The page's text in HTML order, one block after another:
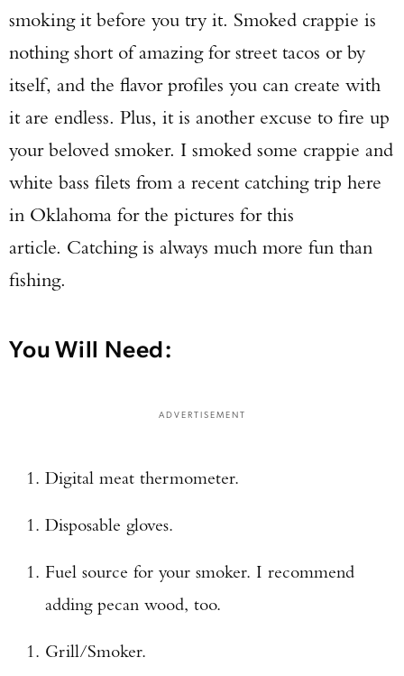
smoking it before you try it. Smoked crappie is
nothing short of amazing for street tacos or by
itself, and the flavor profiles you can create with
it are endless. Plus, it is another excuse to fire up
your beloved smoker. I smoked some crappie and
white bass filets from a recent catching trip here
in Oklahoma for the pictures for this
article. Catching is always much more fun than
fishing.
You Will Need:
ADVERTISEMENT
Digital meat thermometer.
Disposable gloves.
Fuel source for your smoker. I recommend
adding pecan wood, too.
Grill/Smoker.